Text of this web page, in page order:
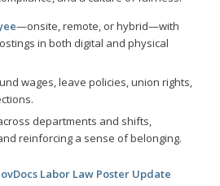
—onsite, remote, or hybrid—with
in both digital and physical
wages, leave policies, union rights,
departments and shifts,
reinforcing a sense of belonging.
Labor Law Poster Update